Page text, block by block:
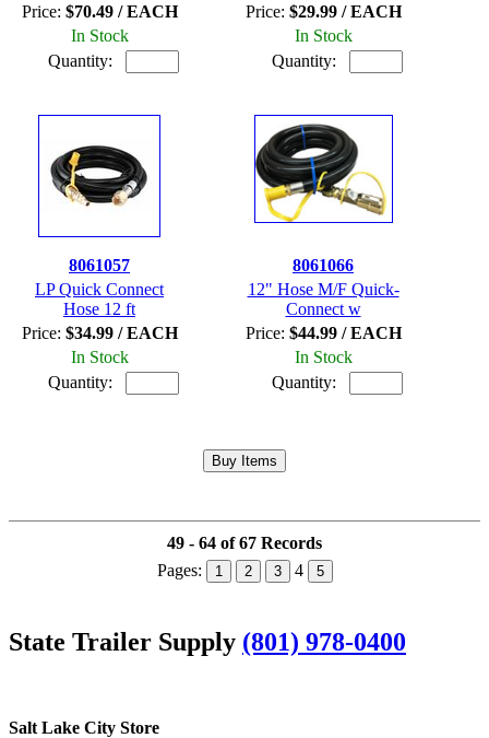
Price: $70.49 / EACH
In Stock
Quantity:
Price: $29.99 / EACH
In Stock
Quantity:
8061057
LP Quick Connect
Hose 12 ft
Price: $34.99 / EACH
In Stock
Quantity:
8061066
12" Hose M/F Quick-
Connect w
Price: $44.99 / EACH
In Stock
Quantity:
49 - 64 of 67 Records
Pages:
1 2 3 4 5
State Trailer Supply (801) 978-0400
Salt Lake City Store